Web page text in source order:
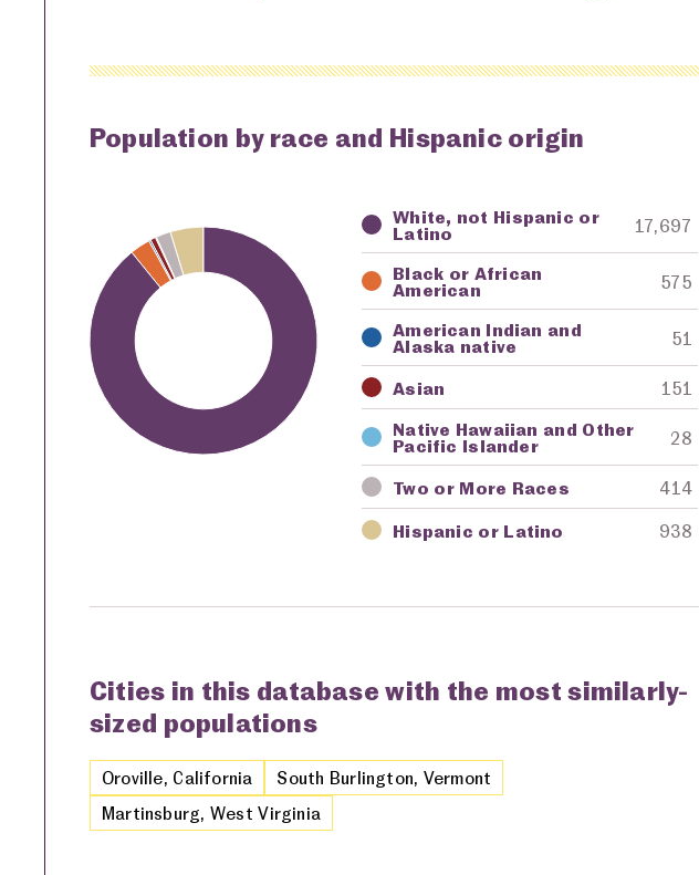
Population by race and Hispanic origin
Key Awarding Agency Amount
White, not Hispanic or
Latino 17,697
Black or African
American 575
American Indian and
Alaska native 51
Asian
151
Native Hawaiian and Other
Pacific Islander 28
Two or More Races 414
Hispanic or Latino 938
Cities in this database with the most similarly-
sized populations
Oroville, California
South Burlington, Vermont
Martinsburg, West Virginia